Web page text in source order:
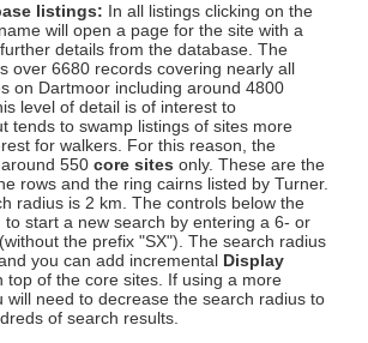
listings: In all listings clicking on the
will open a page for the site with a
details from the database. The
over 6680 records covering nearly all
on Dartmoor including around 4800
level of detail is of interest to
tends to swamp listings of sites more
for walkers. For this reason, the
550 core sites only. These are the
rows and the ring cairns listed by Turner.
radius is 2 km. The controls below the
to start a new search by entering a 6- or
the prefix "SX"). The search radius
you can add incremental Display
top of the core sites. If using a more
will need to decrease the search radius to
of search results.